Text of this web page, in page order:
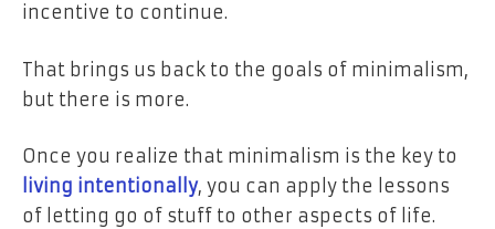
incentive to continue.
That brings us back to the goals of minimalism,
but there is more.
Once you realize that minimalism is the key to
living intentionally, you can apply the lessons
of letting go of stuff to other aspects of life.